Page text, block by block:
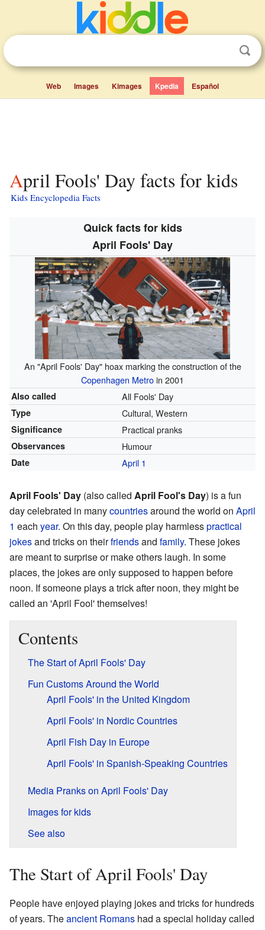
Web Images Kimages Kpedia Español
April Fools' Day facts for kids
Kids Encyclopedia Facts
Quick facts for kids
April Fools' Day
An "April Fools' Day" hoax marking the construction of the
Copenhagen Metroin 2001
Also called All Fools' Day
Type Cultural, Western
Significance Practical pranks
Observances Humour
Date April 1
April Fools' Day (also called April Fool's Day) is a fun
day celebrated in manycountriesaround the world on April
1 each year. On this day, people play harmlesspractical
jokesand tricks on theirfriendsand family. These jokes
are meant to surprise or make others laugh. In some
places, the jokes are only supposed to happen before
noon. If someone plays a trick after noon, they might be
called an 'April Fool' themselves!
Contents
The Start of April Fools' Day
Fun Customs Around the World
April Fools' in the United Kingdom
April Fools' in Nordic Countries
April Fish Day in Europe
April Fools' in Spanish-Speaking Countries
Media Pranks on April Fools' Day
Images for kids
See also
The Start of April Fools' Day
People have enjoyed playing jokes and tricks for hundreds
of years. Theancient Romans had a special holiday called